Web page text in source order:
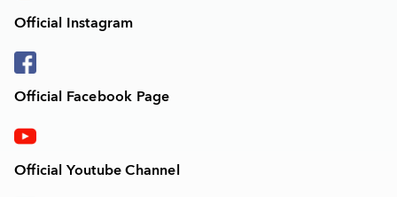
Official Instagram
Official Facebook Page
Official Youtube Channel